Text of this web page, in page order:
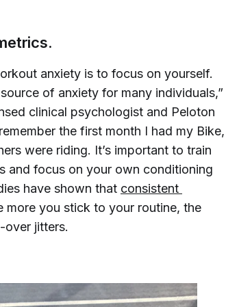
anxiety is to focus on yourself.
of anxiety for many individuals,”
clinical psychologist and Peloton
the first month I had my Bike,
were riding. It’s important to train
and focus on your own conditioning
have shown that consistent
more you stick to your routine, the
over jitters.